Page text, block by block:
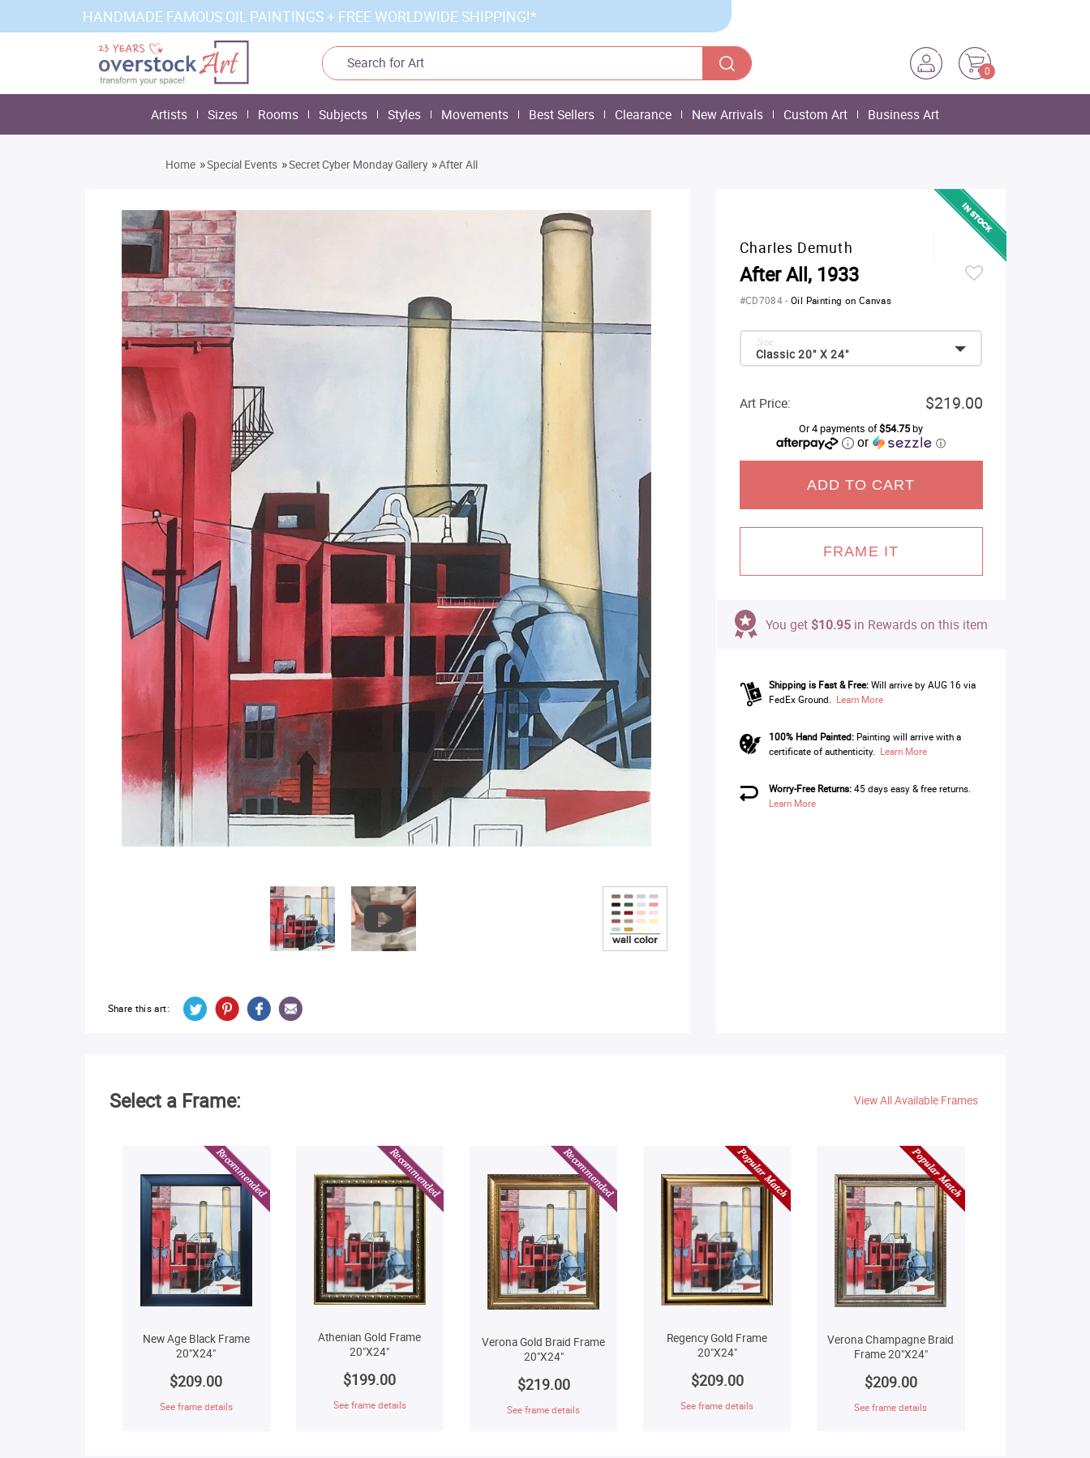
HANDMADE FAMOUS OIL PAINTINGS + FREE WORLDWIDE SHIPPING!*
0
Artists Sizes Rooms Subjects Styles Movements Best Sellers Clearance New Arrivals Custom Art Business Art
Home »Special Events »Secret Cyber Monday Gallery »After All
Share this art:
Charles Demuth
After All, 1933
#CD7084-Oil Painting on Canvas
Classic 20" X 24"
Size:
Art Price: $219.00
Or 4 payments of$54.75by
or ⓘ
ADD TO CART
FRAME IT
You get $10.95in Rewards on this item
Shipping is Fast & Free: Will arrive by AUG 16 via
FedEx Ground. Learn More
100% Hand Painted:Painting will arrive with a
certificate of authenticity. Learn More
Worry-Free Returns:45 days easy & free returns.
Learn More
Select a Frame: View All Available Frames
New Age Black Frame
20"X24"
$209.00
See frame details
Athenian Gold Frame
20"X24"
$199.00
See frame details
Verona Gold Braid Frame
20"X24"
$219.00
See frame details
Regency Gold Frame
20"X24"
$209.00
See frame details
Verona Champagne Braid
Frame 20"X24"
$209.00
See frame details